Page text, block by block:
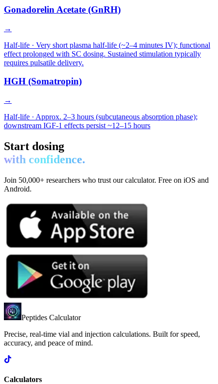
Gonadorelin Acetate (GnRH)
→
Half-life · Very short plasma half-life (~2–4 minutes IV); functional
effect prolonged with SC dosing. Sustained stimulation typically
requires pulsatile delivery.
HGH (Somatropin)
→
Half-life · Approx. 2–3 hours (subcutaneous absorption phase);
downstream IGF-1 effects persist ~12–15 hours
Start dosing
with confidence.
Join 50,000+ researchers who trust our calculator. Free on iOS and
Android.
Peptides Calculator
Precise, real-time vial and injection calculations. Built for speed,
accuracy, and peace of mind.
Calculators